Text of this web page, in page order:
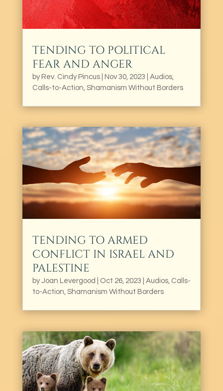
TENDING TO POLITICAL
FEAR AND ANGER
by Rev. Cindy Pincus| Nov 30, 2023 Audios,
Calls-to-Action, Shamanism Without Borders
TENDING TO ARMED
CONFLICT IN ISRAEL AND
PALESTINE
byJoan Levergood Oct 26, 2023 Audios, Calls-
to-Action, Shamanism Without Borders